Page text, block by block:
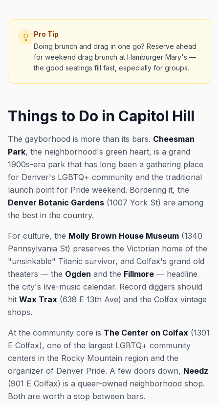
Pro Tip
Doing brunch and drag in one go? Reserve ahead
for weekend drag brunch at Hamburger Mary's —
the good seatings fill fast, especially for groups.
Things to Do in Capitol Hill
The gayborhood is more than its bars. Cheesman
Park, the neighborhood's green heart, is a grand
1900s-era park that has long been a gathering place
for Denver's LGBTQ+ community and the traditional
launch point for Pride weekend. Bordering it, the
Denver Botanic Gardens (1007 York St) are among
the best in the country.
For culture, the Molly Brown House Museum (1340
Pennsylvania St) preserves the Victorian home of the
"unsinkable" Titanic survivor, and Colfax's grand old
theaters — the Ogden and the Fillmore — headline
the city's live-music calendar. Record diggers should
hit Wax Trax (638 E 13th Ave) and the Colfax vintage
shops.
At the community core is The Center on Colfax (1301
E Colfax), one of the largest LGBTQ+ community
centers in the Rocky Mountain region and the
organizer of Denver Pride. A few doors down, Needz
(901 E Colfax) is a queer-owned neighborhood shop.
Both are worth a stop between bars.